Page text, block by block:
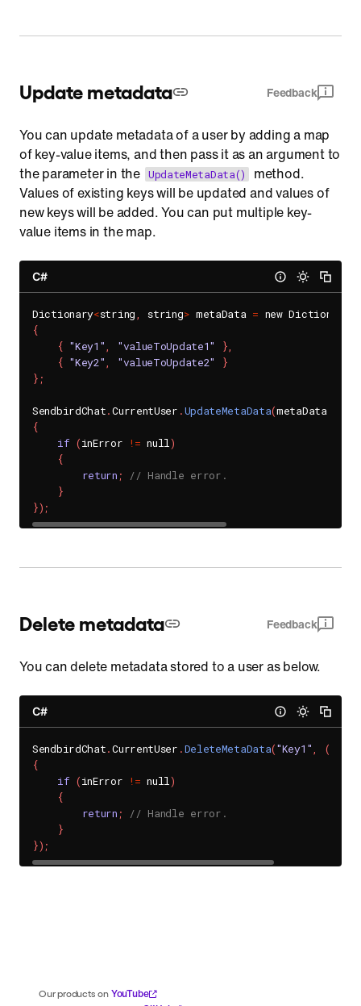
Update metadata Feedback
You can update metadata of a user by adding a map
of key-value items, and then pass it as an argument to
the parameter in the UpdateMetaData()
method.
Values of existing keys will be updated and values of
new keys will be added. You can put multiple key-
value items in the map.
C#
Dictionary<string, string> metaData = new Dictionary
{
{ "Key1", "valueToUpdate1" },
{ "Key2", "valueToUpdate2"
}
} ;
SendbirdChat.CurrentUser .UpdateMetaData(metaData,
{
if (inError != null)
{
return ;
// Handle error.
}
}) ;
Delete metadata Feedback
You can delete metadata stored to a user as below.
C#
SendbirdChat.CurrentUser .DeleteMetaData("Key1", (
{
if (inError != null)
{
return ;
// Handle error.
}
}) ;
Our products on YouTube